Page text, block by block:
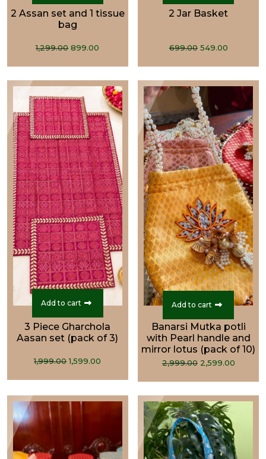
2 Assan set and 1 tissue
bag
1,299.00 Original
₹1,299.00.
899.00
₹899.00.
2 Jar Basket
699.00 Original
₹699.00.
549.00Current
₹549.00.
3 Piece Gharchola
Aasan set (pack of 3)
1,999.00Original
₹1,999.00.
1,599.00
₹1,599.00.
Add to cart
Banarsi Mutka potli
with Pearl handle and
mirror lotus (pack of 10)
2,999.00 Original
₹2,999.00.
2,599.00
Add to cart